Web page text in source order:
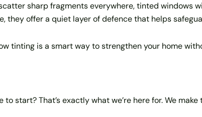
sharp fragments everywhere, tinted windows
they offer a quiet layer of defence that helps
tinting is a smart way to strengthen your home
start? That’s exactly what we’re here for. We